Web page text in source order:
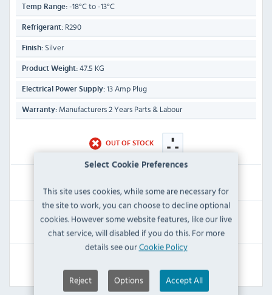
Select Cookie Preferences
This site uses cookies, while some are necessary for
the site to work, you can choose to decline optional
cookies. However some website features, like our live
chat service, will disabled if you do this. For more
details see ourCookie Policy
Reject Options Accept All
Temp Range: -18°C to -13°C
Refrigerant: R290
Finish: Silver
Product Weight: 47.5 KG
Electrical Power Supply: 13 Amp Plug
Warranty: Manufacturers 2 Years Parts & Labour
OUT OF STOCK
Inc VAT
£839.99
SAVE:
£140.40